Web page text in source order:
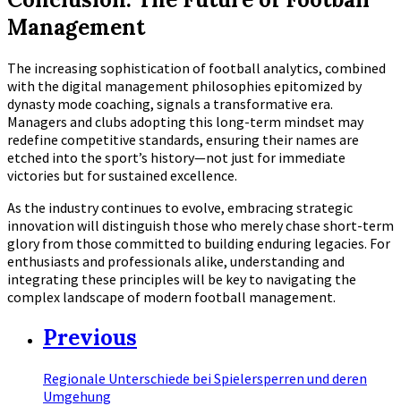
Management
The increasing sophistication of football analytics, combined
with the digital management philosophies epitomized by
dynasty mode coaching, signals a transformative era.
Managers and clubs adopting this long-term mindset may
redefine competitive standards, ensuring their names are
etched into the sport’s history—not just for immediate
victories but for sustained excellence.
As the industry continues to evolve, embracing strategic
innovation will distinguish those who merely chase short-term
glory from those committed to building enduring legacies. For
enthusiasts and professionals alike, understanding and
integrating these principles will be key to navigating the
complex landscape of modern football management.
Previous
Regionale Unterschiede bei Spielersperren und deren
Umgehung